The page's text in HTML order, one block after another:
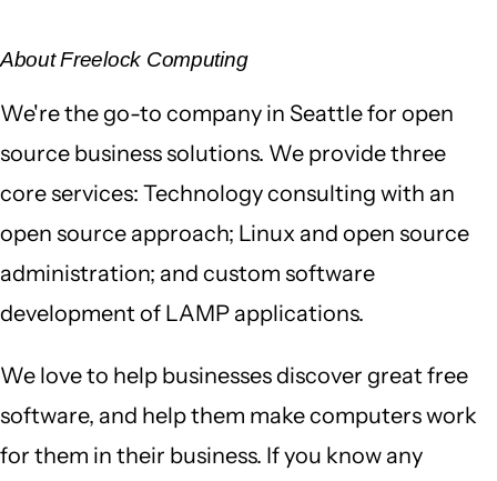
About Freelock Computing
We're the go-to company in Seattle for open
source business solutions. We provide three
core services: Technology consulting with an
open source approach; Linux and open source
administration; and custom software
development of LAMP applications.
We love to help businesses discover great free
software, and help them make computers work
for them in their business. If you know any